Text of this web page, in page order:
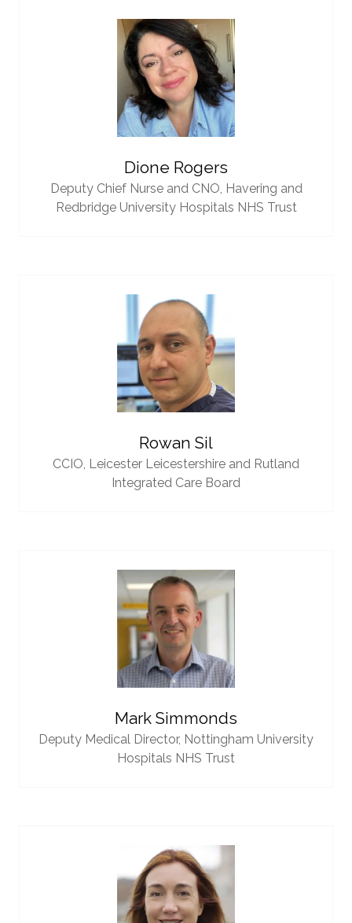
Dione Rogers
Deputy Chief Nurse and CNO, Havering and
Redbridge University Hospitals NHS Trust
Rowan Sil
CCIO, Leicester Leicestershire and Rutland
Integrated Care Board
Mark Simmonds
Deputy Medical Director, Nottingham University
Hospitals NHS Trust